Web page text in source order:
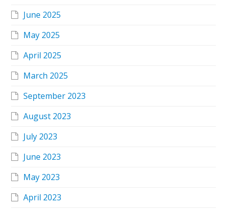
June 2025
May 2025
April 2025
March 2025
September 2023
August 2023
July 2023
June 2023
May 2023
April 2023